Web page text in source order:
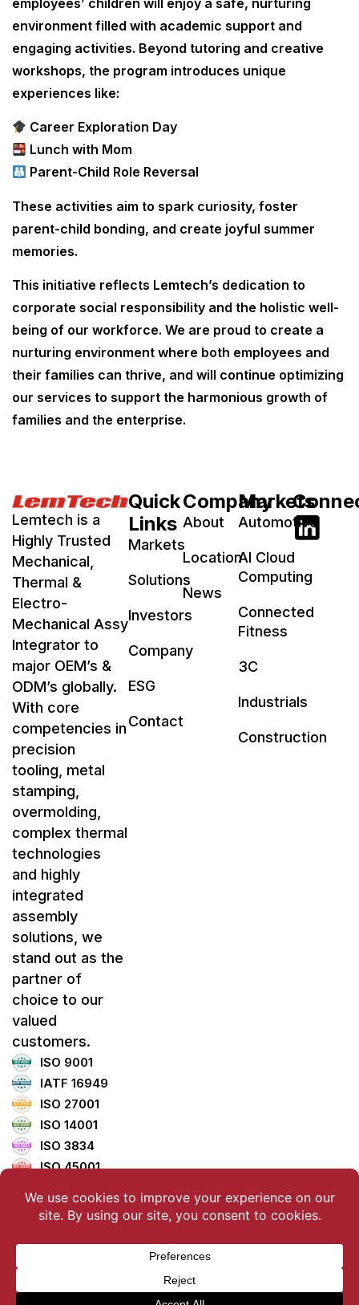
environment filled with academic support and
engaging activities. Beyond tutoring and creative
workshops, the program introduces unique
experiences like:
Career Exploration Day
Lunch with Mom
Parent-Child Role Reversal
These activities aim to spark curiosity, foster
parent-child bonding, and create joyful summer
memories.
This initiative reflects Lemtech’s dedication to
corporate social responsibility and the holistic well-
being of our workforce. We are proud to create a
nurturing environment where both employees and
their families can thrive, and will continue optimizing
our services to support the harmonious growth of
families and the enterprise.
Lemtech is a
Highly Trusted
Mechanical,
Thermal &
Electro-
Mechanical Assy
Integrator to
major OEM’s &
ODM’s globally.
With core
competencies in
precision
tooling, metal
stamping,
overmolding,
complex thermal
technologies
and highly
integrated
assembly
solutions, we
stand out as the
partner of
choice to our
valued
customers.
ISO 9001
IATF 16949
ISO 27001
ISO 14001
ISO 3834
ISO 45001
TISAX
Quick
Links
Markets
Solutions
Investors
Company
ESG
Contact
Company
About
Location
News
Markets
Automotive
AI Cloud
Computing
Connected
Fitness
3C
Industrials
Construction
Copyright ©2025 LemTech Holdings Co., Ltd. All Rights
Reserved.